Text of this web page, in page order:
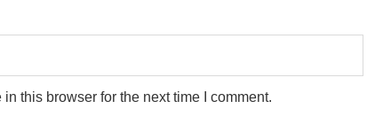
this browser for the next time I comment.